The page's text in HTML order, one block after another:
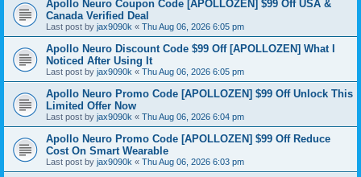
Apollo Neuro Coupon Code [APOLLOZEN] $99 Off USA &
Canada Verified Deal
Last post by jax9090k « Thu Aug 06, 2026 6:05 pm
Apollo Neuro Discount Code $99 Off [APOLLOZEN] What I
Noticed After Using It
Last post by jax9090k « Thu Aug 06, 2026 6:05 pm
Apollo Neuro Promo Code [APOLLOZEN] $99 Off Unlock This
Limited Offer Now
Last post by jax9090k « Thu Aug 06, 2026 6:04 pm
Apollo Neuro Promo Code [APOLLOZEN] $99 Off Reduce
Cost On Smart Wearable
Last post by jax9090k « Thu Aug 06, 2026 6:03 pm